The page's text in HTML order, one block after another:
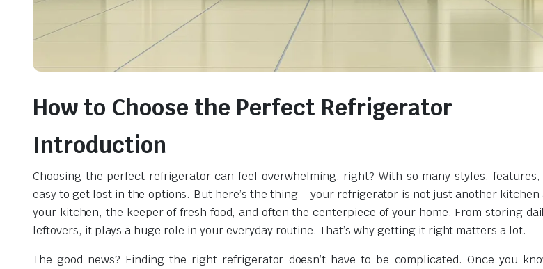
How to Choose the Perfect Refrigerator
Introduction
Choosing the perfect refrigerator can feel overwhelming, right? With so many styles,
easy to get lost in the options. But here’s the thing—your refrigerator is not just another kitchen
your kitchen, the keeper of fresh food, and often the centerpiece of your home. From storing
leftovers, it plays a huge role in your everyday routine. That’s why getting it right matters a lot.
The good news? Finding the right refrigerator doesn’t have to be complicated. Once you